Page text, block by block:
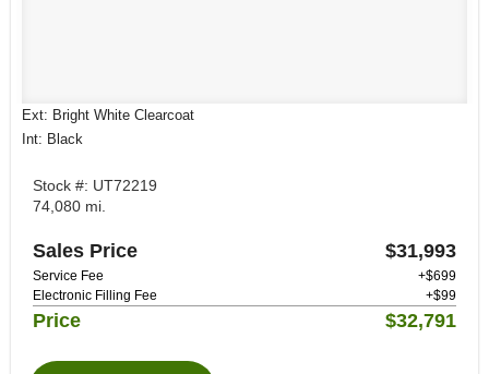
Ext: Bright White Clearcoat
Int: Black
Stock #: UT72219
74,080 mi.
Sales Price $31,993
Service Fee
+$699
Electronic Filling Fee
+$99
Price $32,791